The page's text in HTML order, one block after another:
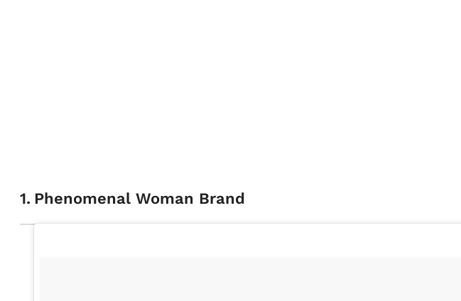
1. Phenomenal Woman Brand